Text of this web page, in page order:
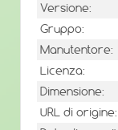
Versione:
Gruppo:
Manutentore:
Licenza:
Dimensione:
URL di origine: